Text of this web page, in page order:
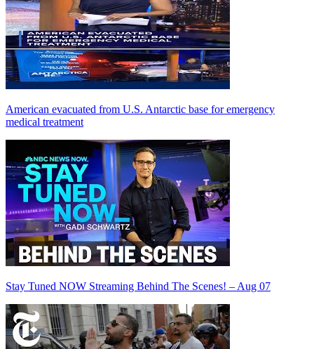
American evacuated from U.S. Antarctic base for emergency
medical treatment
Stay Tuned NOW Streaming Behind The Scenes! – Aug 07